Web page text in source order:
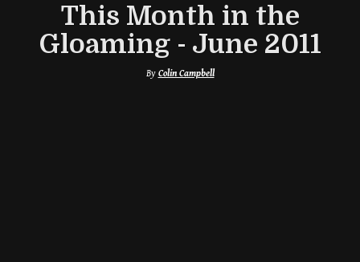
This Month in the
Gloaming - June 2011
By Colin Campbell